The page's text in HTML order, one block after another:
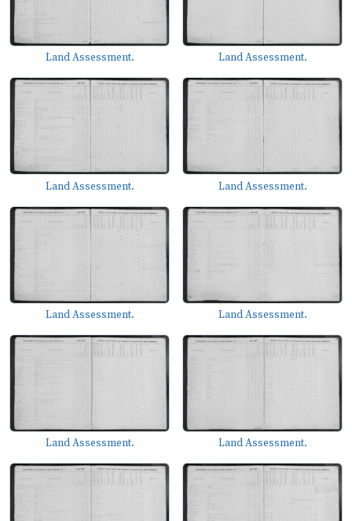
Land Assessment. Land Assessment.
Land Assessment. Land Assessment.
Land Assessment. Land Assessment.
Land Assessment. Land Assessment.